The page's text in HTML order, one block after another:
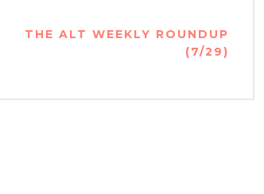
THE ALT WEEKLY ROUNDUP
(7/29)